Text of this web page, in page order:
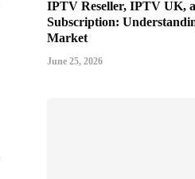
IPTV Reseller, IPTV UK,
Subscription:
Market
June 25, 2026